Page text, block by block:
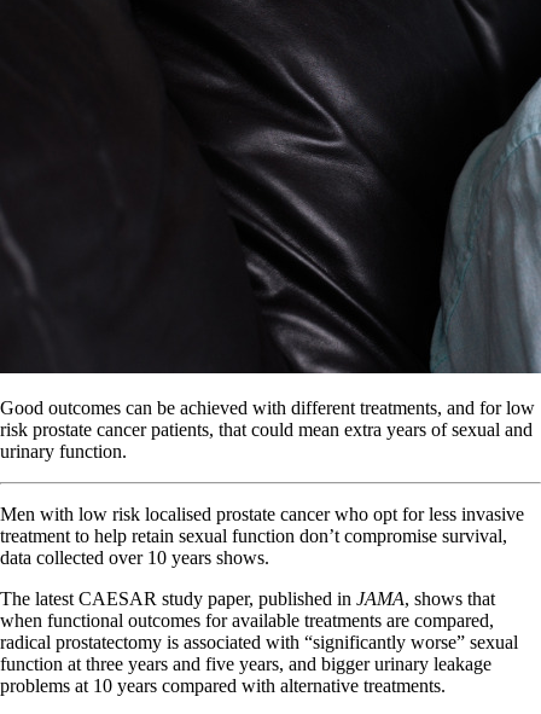
Good outcomes can be achieved with different treatments, and for low
risk prostate cancer patients, that could mean extra years of sexual and
urinary function.
Men with low risk localised prostate cancer who opt for less invasive
treatment to help retain sexual function don’t compromise survival,
data collected over 10 years shows.
The latest CAESAR study paper, published in JAMA, shows that
when functional outcomes for available treatments are compared,
radical prostatectomy is associated with “significantly worse” sexual
function at three years and five years, and bigger urinary leakage
problems at 10 years compared with alternative treatments.